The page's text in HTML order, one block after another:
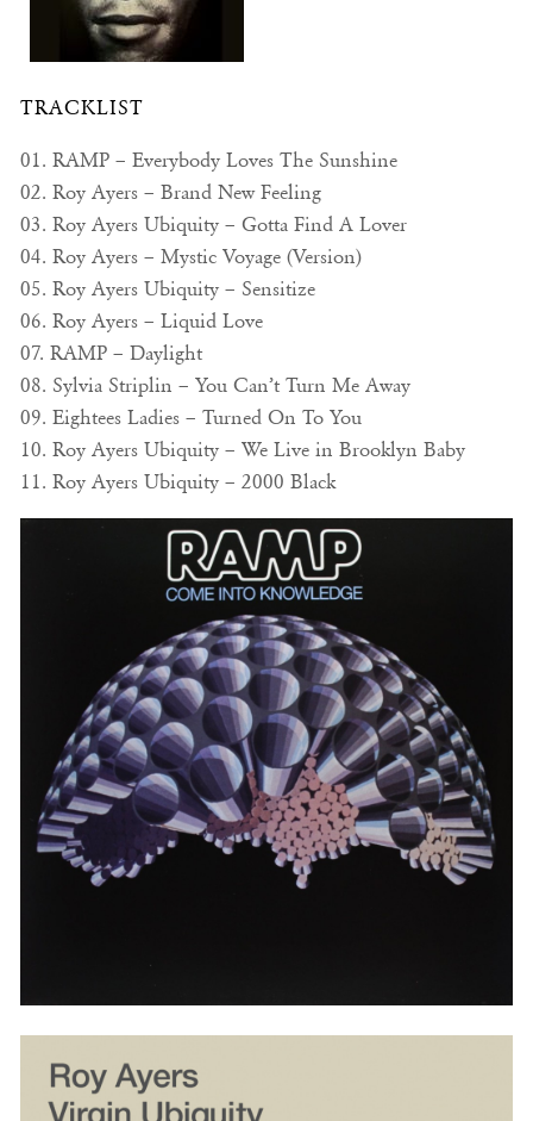
TRACKLIST
01. RAMP – Everybody Loves The Sunshine
02. Roy Ayers – Brand New Feeling
03. Roy Ayers Ubiquity – Gotta Find A Lover
04. Roy Ayers – Mystic Voyage (Version)
05. Roy Ayers Ubiquity – Sensitize
06. Roy Ayers – Liquid Love
07. RAMP – Daylight
08. Sylvia Striplin – You Can’t Turn Me Away
09. Eightees Ladies – Turned On To You
10. Roy Ayers Ubiquity – We Live in Brooklyn Baby
11. Roy Ayers Ubiquity – 2000 Black